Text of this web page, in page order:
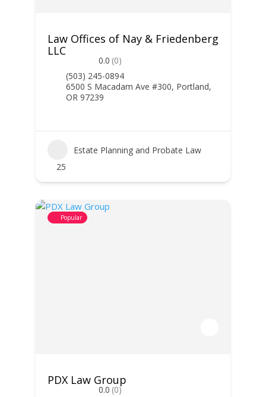
Law Offices of Nay & Friedenberg
LLC
0.0 (0)
(503) 245-0894
6500 S Macadam Ave #300, Portland,
OR 97239
Estate Planning and Probate Law
25
Popular
PDX Law Group
0.0 (0)